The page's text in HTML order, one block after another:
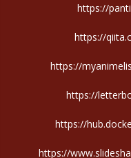
https://
https://
https://
https://
https://
https://